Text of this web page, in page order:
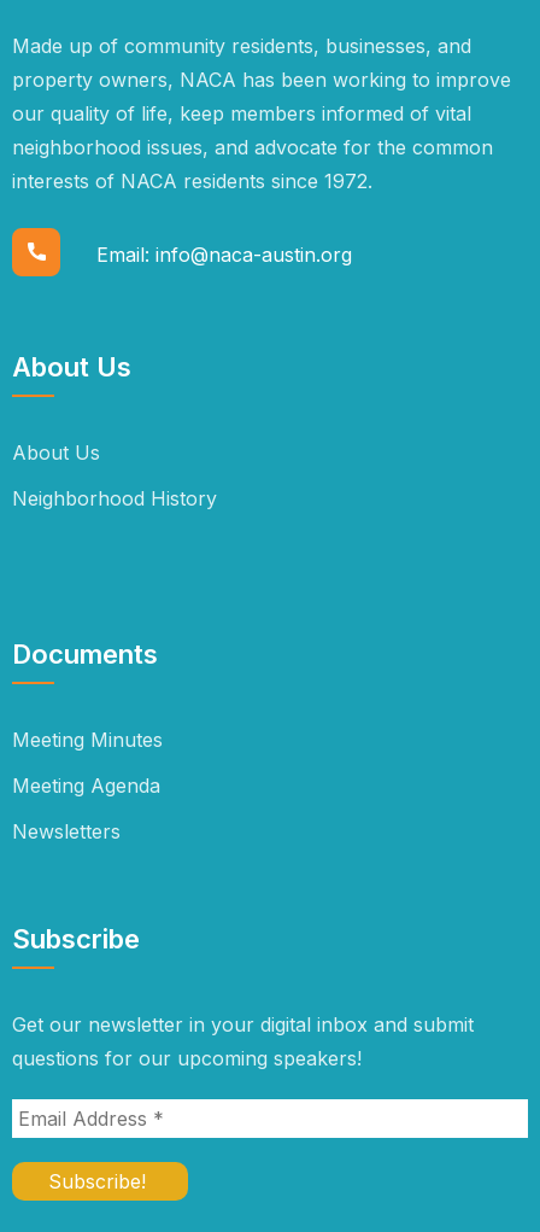
Made up of community residents, businesses, and
property owners, NACA has been working to improve
our quality of life, keep members informed of vital
neighborhood issues, and advocate for the common
interests of NACA residents since 1972.
Email: info@naca-austin.org
About Us
About Us
Neighborhood History
Documents
Meeting Minutes
Meeting Agenda
Newsletters
Subscribe
Get our newsletter in your digital inbox and submit
questions for our upcoming speakers!